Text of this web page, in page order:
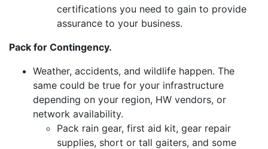
certifications you need to gain to provide
assurance to your business.
Pack for Contingency.
Weather, accidents, and wildlife happen. The
same could be true for your infrastructure
depending on your region, HW vendors, or
network availability.
Pack rain gear, first aid kit, gear repair
supplies, short or tall gaiters, and some